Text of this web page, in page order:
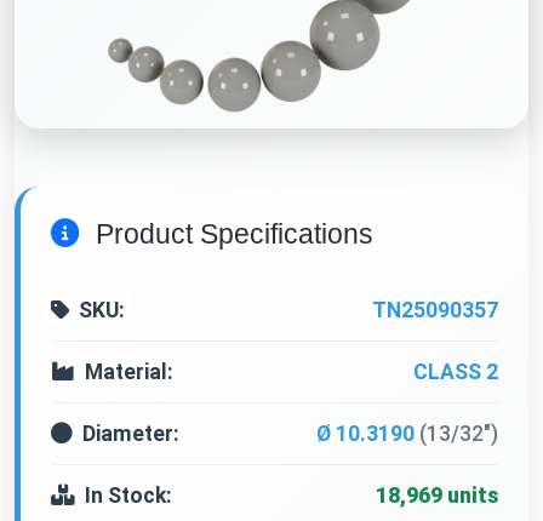
Product Specifications
SKU: TN25090357
Material: CLASS 2
Diameter: Ø 10.3190 (13/32")
In Stock: 18,969 units